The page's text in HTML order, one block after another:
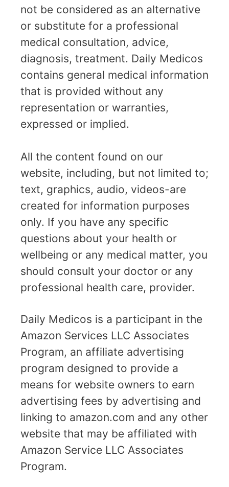
not be considered as an alternative
or substitute for a professional
medical consultation, advice,
diagnosis, treatment. Daily Medicos
contains general medical information
that is provided without any
representation or warranties,
expressed or implied.
All the content found on our
website, including, but not limited to;
text, graphics, audio, videos-are
created for information purposes
only. If you have any specific
questions about your health or
wellbeing or any medical matter, you
should consult your doctor or any
professional health care, provider.
Daily Medicos is a participant in the
Amazon Services LLC Associates
Program, an affiliate advertising
program designed to provide a
means for website owners to earn
advertising fees by advertising and
linking to amazon.com and any other
website that may be affiliated with
Amazon Service LLC Associates
Program.